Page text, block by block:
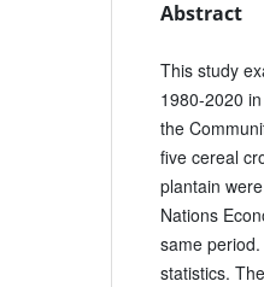
Abstract
This study
1980-2020
the
five cereal
plantain
Nations
same
statistics.